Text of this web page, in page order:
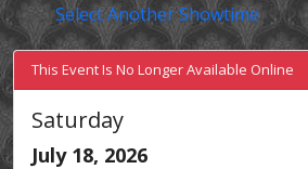
Select Another Showtime
This Event Is No Longer Available Online
Saturday
July 18, 2026